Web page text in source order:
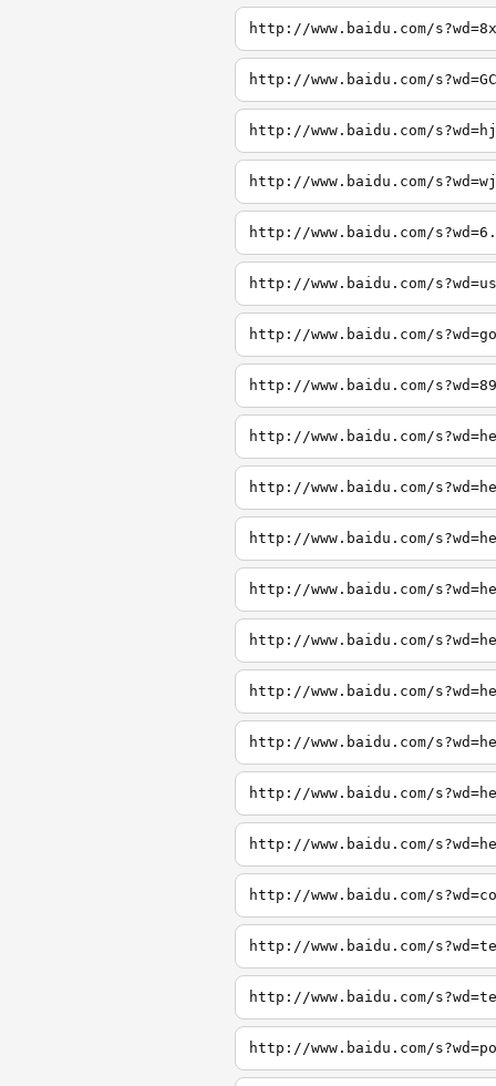
http://www.baidu.com/
http://www.baidu.com/
http://www.baidu.com/
http://www.baidu.com/
http://www.baidu.com/
http://www.baidu.com/
http://www.baidu.com/
http://www.baidu.com/
http://www.baidu.com/
http://www.baidu.com/
http://www.baidu.com/
http://www.baidu.com/
http://www.baidu.com/
http://www.baidu.com/
http://www.baidu.com/
http://www.baidu.com/
http://www.baidu.com/
http://www.baidu.com/
http://www.baidu.com/
http://www.baidu.com/
http://www.baidu.com/